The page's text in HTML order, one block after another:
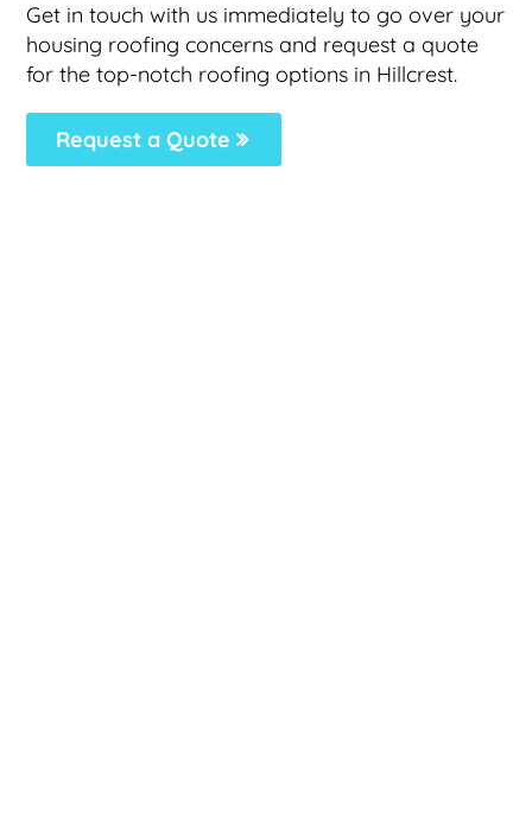
Get in touch with us immediately to go over your
housing roofing concerns and request a quote
for the top-notch roofing options in Hillcrest.
Request a Quote